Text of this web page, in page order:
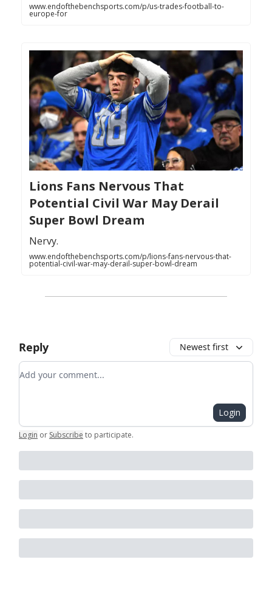
www.endofthebenchsports.com/p/us-trades-football-to-
europe-for
Lions Fans Nervous That
Potential Civil War May Derail
Super Bowl Dream
Nervy.
www.endofthebenchsports.com/p/lions-fans-nervous-that-
potential-civil-war-may-derail-super-bowl-dream
Reply Newest first
Add your comment
Login
Login or Subscribe to participate.